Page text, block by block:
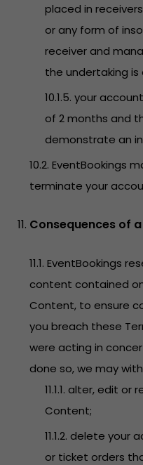
placed in
or any form of
receiver and
the undertaking
10.1.5. your
of 2 months and
demonstrate an
10.2. EventBookings
terminate your
Consequences of
11.1. EventBookings
content contained
Content, to ensure
you breach these
were acting in
done so, we may
11.1.1. alter, edit
Content;
11.1.2. delete
or ticket orders